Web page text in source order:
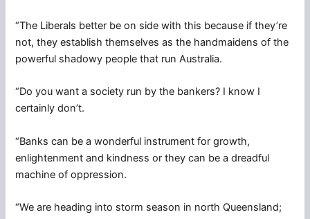
“The Liberals better be on side with this because if they’re
not, they establish themselves as the handmaidens of the
powerful shadowy people that run Australia.
“Do you want a society run by the bankers? I know I
certainly don’t.
“Banks can be a wonderful instrument for growth,
enlightenment and kindness or they can be a dreadful
machine of oppression.
“We are heading into storm season in north Queensland;